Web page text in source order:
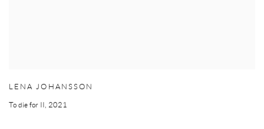
LENA JOHANSSON
To die for II, 2021